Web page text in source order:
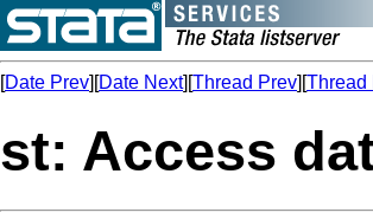
[Date Prev][Date Next][Thread Prev][Thread
st: Access